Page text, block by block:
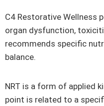
C4 Restorative Wellness
organ dysfunction,
recommends specific
balance.
NRT is a form of applied
point is related to a